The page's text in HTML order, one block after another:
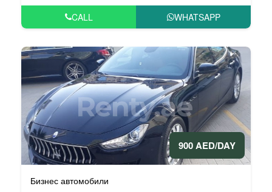
CALL WHATSAPP
900 AED/DAY
Бизнес автомобили